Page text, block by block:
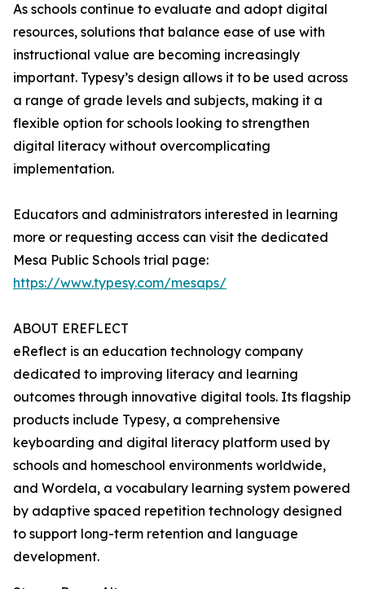
As schools continue to evaluate and adopt digital
resources, solutions that balance ease of use with
instructional value are becoming increasingly
important. Typesy’s design allows it to be used across
a range of grade levels and subjects, making it a
flexible option for schools looking to strengthen
digital literacy without overcomplicating
implementation.
Educators and administrators interested in learning
more or requesting access can visit the dedicated
Mesa Public Schools trial page:
https://www.typesy.com/mesaps/
ABOUT EREFLECT
eReflect is an education technology company
dedicated to improving literacy and learning
outcomes through innovative digital tools. Its flagship
products include Typesy, a comprehensive
keyboarding and digital literacy platform used by
schools and homeschool environments worldwide,
and Wordela, a vocabulary learning system powered
by adaptive spaced repetition technology designed
to support long-term retention and language
development.